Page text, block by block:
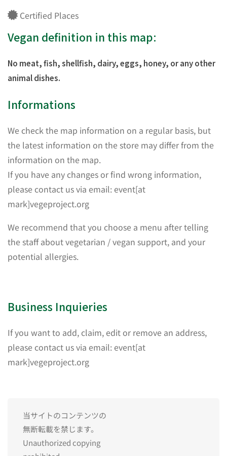
Certified Places
Vegan definition in this map:
No meat, fish, shellfish, dairy, eggs, honey, or any other
animal dishes.
Informations
We check the map information on a regular basis, but
the latest information on the store may differ from the
information on the map.
If you have any changes or find wrong information,
please contact us via email: event[at
mark]vegeproject.org
We recommend that you choose a menu after telling
the staff about vegetarian / vegan support, and your
potential allergies.
Business Inquieries
If you want to add, claim, edit or remove an address,
please contact us via email: event[at
mark]vegeproject.org
当サイトのコンテンツの
無断転載を禁じます。
Unauthorized copying